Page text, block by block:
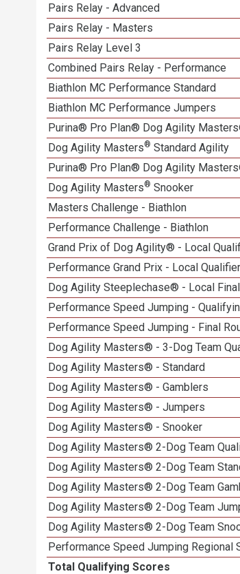
Pairs Relay - Advanced
Pairs Relay - Masters
Pairs Relay Level 3
Combined Pairs Relay - Performance
Biathlon MC Performance Standard
Biathlon MC Performance Jumpers
Purina® Pro Plan® Dog Agility
Dog Agility Masters® Standard Agility
Purina® Pro Plan® Dog Agility
Dog Agility Masters® Snooker
Masters Challenge - Biathlon
Performance Challenge - Biathlon
Grand Prix of Dog Agility® - Local
Performance Grand Prix - Local Qualifier
Dog Agility Steeplechase® - Local
Performance Speed Jumping -
Performance Speed Jumping - Final
Dog Agility Masters® - 3-Dog Team
Dog Agility Masters® - Standard
Dog Agility Masters® - Gamblers
Dog Agility Masters® - Jumpers
Dog Agility Masters® - Snooker
Dog Agility Masters® 2-Dog Team
Dog Agility Masters® 2-Dog Team
Dog Agility Masters® 2-Dog Team
Dog Agility Masters® 2-Dog Team
Dog Agility Masters® 2-Dog Team
Performance Speed Jumping Regional
Total Qualifying Scores